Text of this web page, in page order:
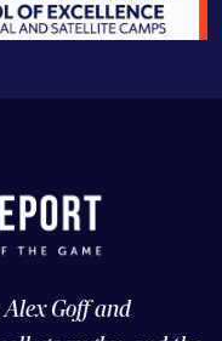
rugby, and the